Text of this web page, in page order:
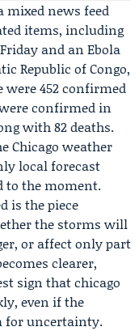
mixed news feed
items, including
and an Ebola
Republic of Congo,
452 confirmed
confirmed in
with 82 deaths.
Chicago weather
local forecast
to the moment.
is the piece
the storms will
or affect only part
clearer,
sign that chicago
even if the
for uncertainty.